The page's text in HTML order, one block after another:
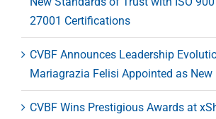
27001 Certifications
CVBF Announces Leadership
Mariagrazia Felisi Appointed as New
CVBF Wins Prestigious Awards at